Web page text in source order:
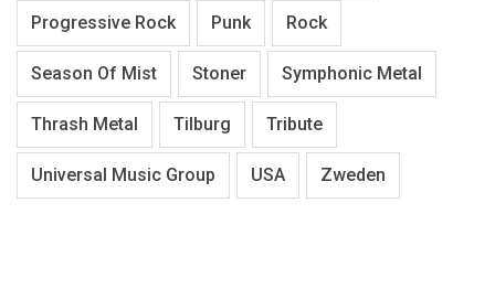
Progressive Rock Punk Rock
Season Of Mist Stoner Symphonic Metal
Thrash Metal Tilburg Tribute
Universal Music Group USA Zweden